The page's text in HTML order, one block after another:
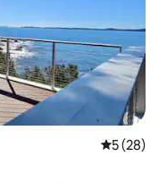
5 out of 5
5 (28)